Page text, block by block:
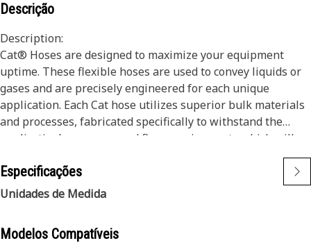
Descrição
Description:
Cat® Hoses are designed to maximize your equipment
uptime. These flexible hoses are used to convey liquids or
gases and are precisely engineered for each unique
application. Each Cat hose utilizes superior bulk materials
and processes, fabricated specifically to withstand the
application’s pressure and flow requirements which will
Engineered with a specific application in mind, every Cat
hose is manufactured and cut to precise lengths to ensure
Especificações
Unidades de Medida
Modelos Compatíveis